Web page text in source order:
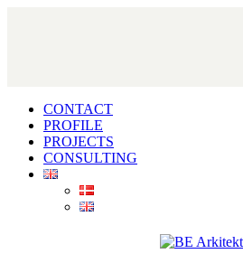
CONTACT
PROFILE
PROJECTS
CONSULTING